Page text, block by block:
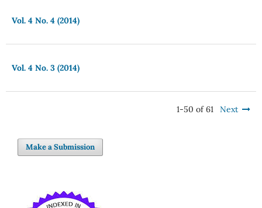
Vol. 4 No. 4 (2014)
Vol. 4 No. 3 (2014)
1-50 of 61 Next
Make a Submission